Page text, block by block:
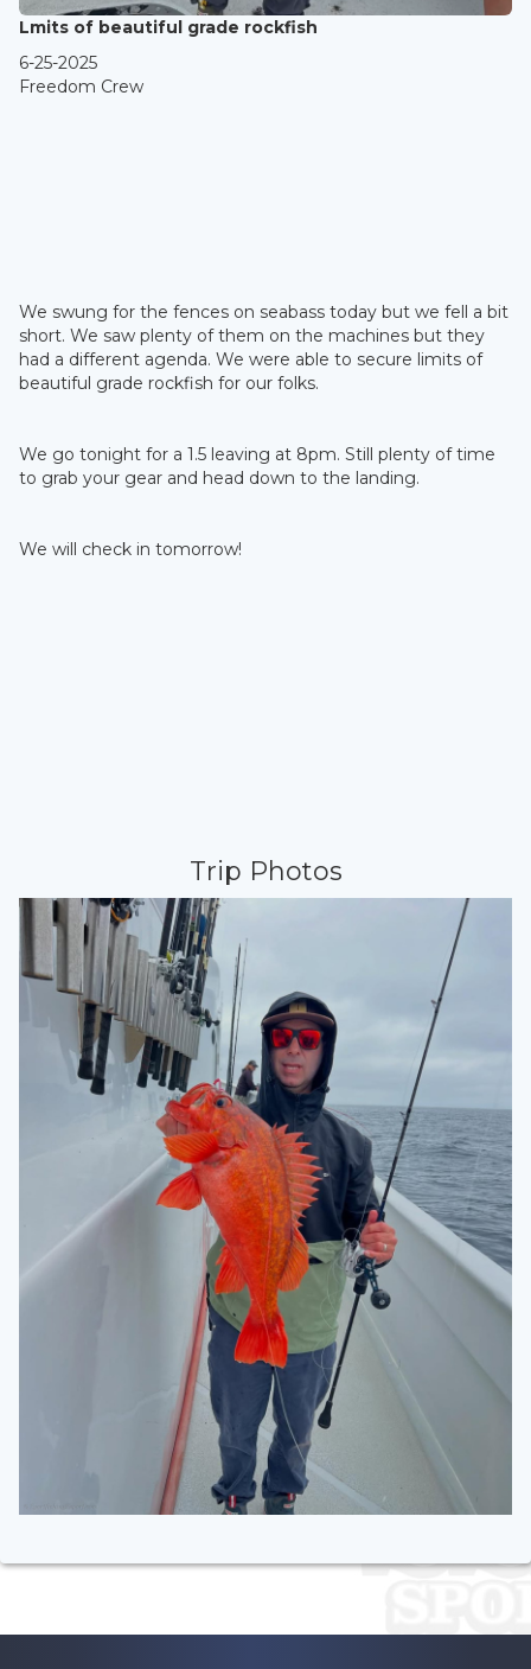
Lmits of beautiful grade rockfish
6-25-2025
Freedom Crew
We swung for the fences on seabass today but we fell a bit
short. We saw plenty of them on the machines but they
had a different agenda. We were able to secure limits of
beautiful grade rockfish for our folks.
We go tonight for a 1.5 leaving at 8pm. Still plenty of time
to grab your gear and head down to the landing.
We will check in tomorrow!
Trip Photos